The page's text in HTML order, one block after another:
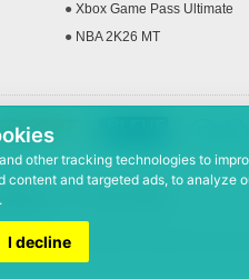
other tracking technologies to
content and targeted ads, to analyze
I decline
● Xbox Game Pass Ultimate
● NBA 2K26 MT
Jinzhai South Road, Hefei Economic